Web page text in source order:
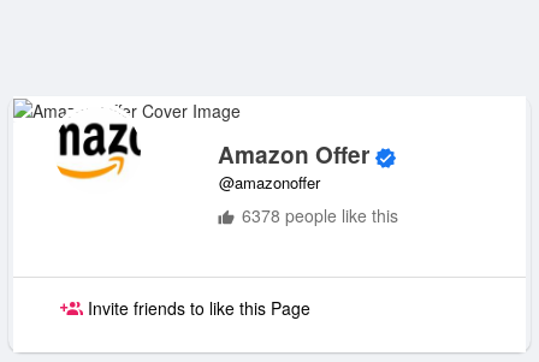
Amazon Offer
@amazonoffer
6378 people like this
Invite friends to like this Page